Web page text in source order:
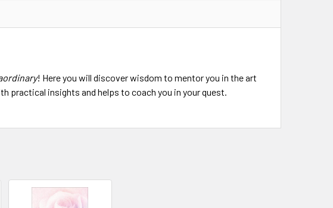
! Here you will discover wisdom to mentor you in the art
practical insights and helps to coach you in your quest.